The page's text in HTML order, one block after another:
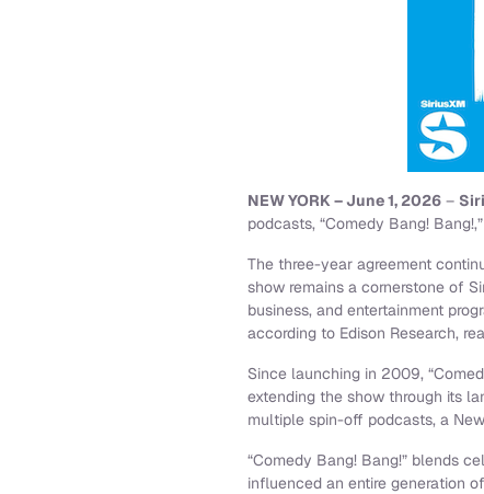
NEW YORK – June 1, 2026 –
podcasts, “Comedy Bang!
The three-year agreement
show remains a cornerstone of
business, and entertainment
according to Edison Research,
Since launching in 2009,
extending the show through its
multiple spin-off podcasts, a
“Comedy Bang! Bang!” blends
influenced an entire generation